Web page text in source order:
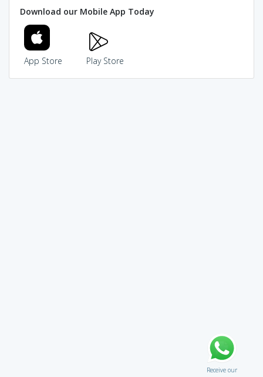
Download our Mobile App Today
App Store Play Store
Receive our